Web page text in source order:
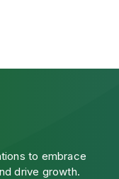
to embrace
drive growth.